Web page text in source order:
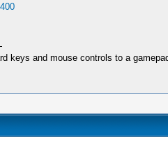
keys and mouse controls to a